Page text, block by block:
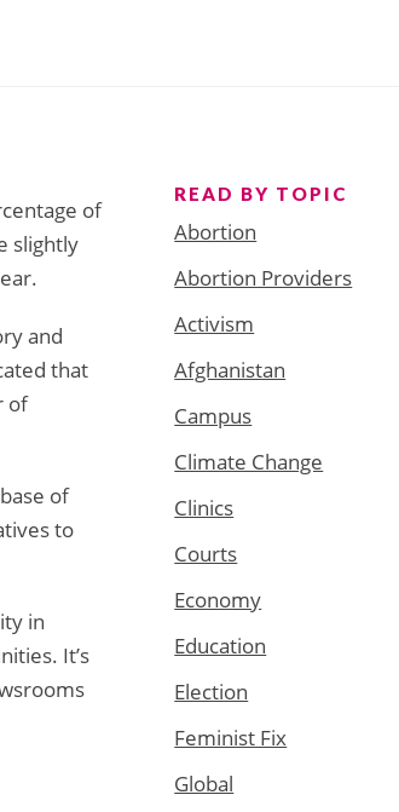
of
slightly
and
that
of
of
to
in
It’s
READ BY TOPIC
Abortion
Abortion Providers
Activism
Afghanistan
Campus
Climate Change
Clinics
Courts
Economy
Education
Election
Feminist Fix
Global